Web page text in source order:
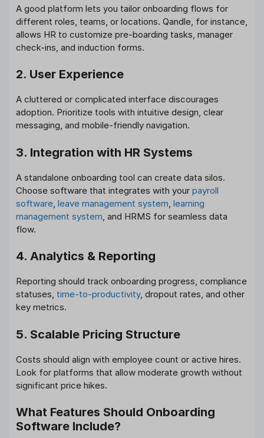
A good platform lets you tailor onboarding flows for
different roles, teams, or locations. Qandle, for instance,
allows HR to customize pre-boarding tasks, manager
check-ins, and induction forms.
2. User Experience
A cluttered or complicated interface discourages
adoption. Prioritize tools with intuitive design, clear
messaging, and mobile-friendly navigation.
3. Integration with HR Systems
A standalone onboarding tool can create data silos.
Choose software that integrates with your payroll
software, leave management system, learning
management system, and HRMS for seamless data
flow.
4. Analytics & Reporting
Reporting should track onboarding progress, compliance
statuses, time-to-productivity, dropout rates, and other
key metrics.
5. Scalable Pricing Structure
Costs should align with employee count or active hires.
Look for platforms that allow moderate growth without
significant price hikes.
What Features Should Onboarding
Software Include?